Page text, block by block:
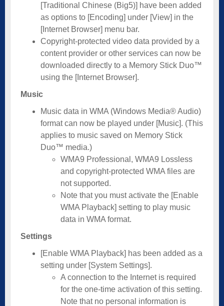
[Traditional Chinese (Big5)] have been added
as options to [Encoding] under [View] in the
[Internet Browser] menu bar.
Copyright-protected video data provided by a
content provider or other services can now be
downloaded directly to a Memory Stick Duo™
using the [Internet Browser].
Music
Music data in WMA (Windows Media® Audio)
format can now be played under [Music]. (This
applies to music saved on Memory Stick
Duo™ media.)
WMA9 Professional, WMA9 Lossless
and copyright-protected WMA files are
not supported.
Note that you must activate the [Enable
WMA Playback] setting to play music
data in WMA format.
Settings
[Enable WMA Playback] has been added as a
setting under [System Settings].
A connection to the Internet is required
for the one-time activation of this setting.
Note that no personal information is